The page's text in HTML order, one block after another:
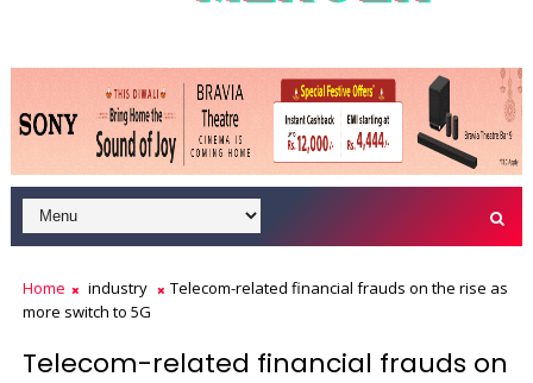
Home industry
Telecom-related financial frauds on the rise as
more switch to 5G
Telecom-related financial frauds on